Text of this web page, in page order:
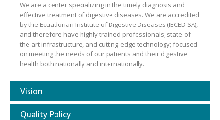
We are a center specializing in the timely diagnosis and
effective treatment of digestive diseases. We are accredited
by the Ecuadorian Institute of Digestive Diseases (IECED SA),
and therefore have highly trained professionals, state-of-
the-art infrastructure, and cutting-edge technology; focused
on meeting the needs of our patients and their digestive
health both nationally and internationally.
Vision
Quality Policy